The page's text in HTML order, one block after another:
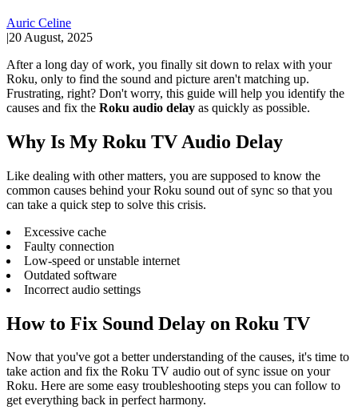
Auric Celine
|20 August, 2025
After a long day of work, you finally sit down to relax with your
Roku, only to find the sound and picture aren't matching up.
Frustrating, right? Don't worry, this guide will help you identify the
causes and fix the Roku audio delay as quickly as possible.
Why Is My Roku TV Audio Delay
Like dealing with other matters, you are supposed to know the
common causes behind your Roku sound out of sync so that you
can take a quick step to solve this crisis.
Excessive cache
Faulty connection
Low-speed or unstable internet
Outdated software
Incorrect audio settings
How to Fix Sound Delay on Roku TV
Now that you've got a better understanding of the causes, it's time to
take action and fix the Roku TV audio out of sync issue on your
Roku. Here are some easy troubleshooting steps you can follow to
get everything back in perfect harmony.